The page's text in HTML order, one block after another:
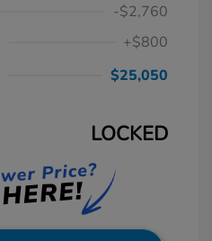
-$2,760
+$800
$25,050
LOCKED